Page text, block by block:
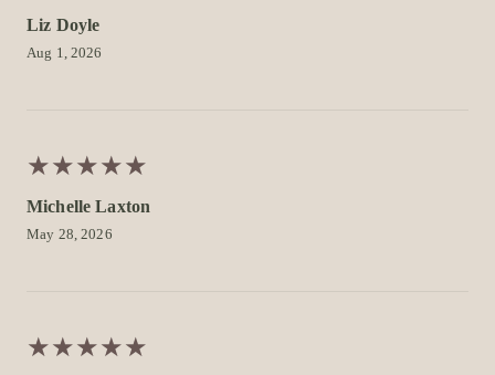
Liz Doyle
Aug 1, 2026
★★★★★
★★★★★
Michelle Laxton
May 28, 2026
★★★★★
★★★★★